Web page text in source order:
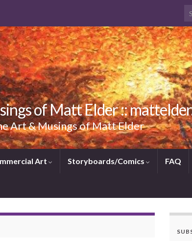
of Matt Elder ::
Art & Musings of Matt Elder
Art Storyboards/Comics FAQ